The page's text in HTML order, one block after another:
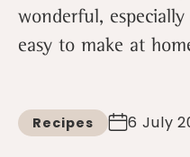
wonderful,
easy to make at
Recipes 6 July